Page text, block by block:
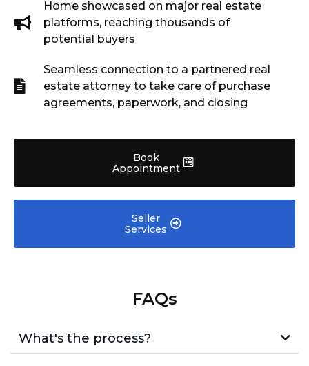
Home showcased on major real estate
platforms, reaching thousands of
potential buyers
Seamless connection to a partnered real
estate attorney to take care of purchase
agreements, paperwork, and closing
Book
Appointment
Seller
Services
FAQs
What's the process?